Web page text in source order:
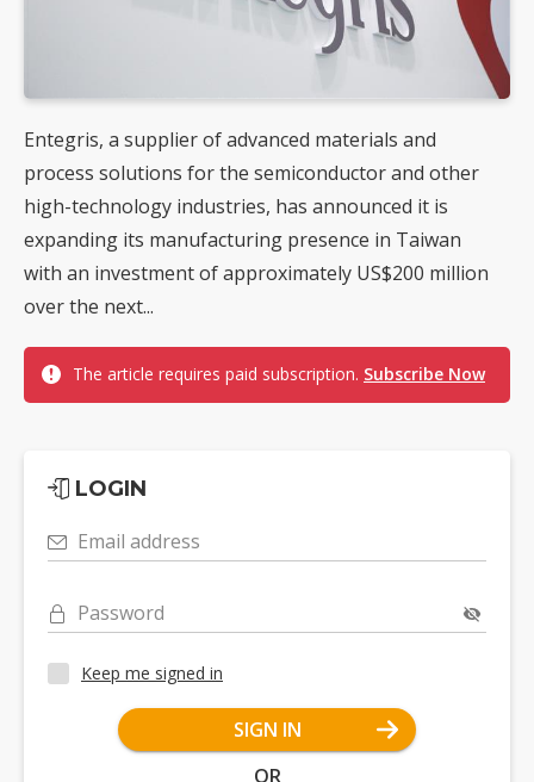
Entegris, a supplier of advanced materials and
process solutions for the semiconductor and other
high-technology industries, has announced it is
expanding its manufacturing presence in Taiwan
with an investment of approximately US$200 million
over the next...
The article requires paid subscription. Subscribe Now
LOGIN
Email address
Password
Keep me signed in
SIGN IN
OR